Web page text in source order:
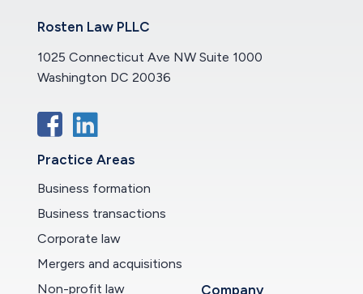
Rosten Law PLLC
1025 Connecticut Ave NW Suite 1000
Washington DC 20036
Practice Areas
Business formation
Business transactions
Corporate law
Mergers and acquisitions
Non-profit law
Company